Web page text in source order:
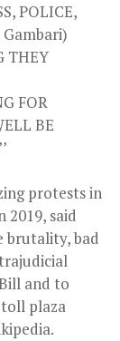
POLICE,
Gambari)
THEY
FOR
BE
protests in
said
brutality, bad
and to
plaza